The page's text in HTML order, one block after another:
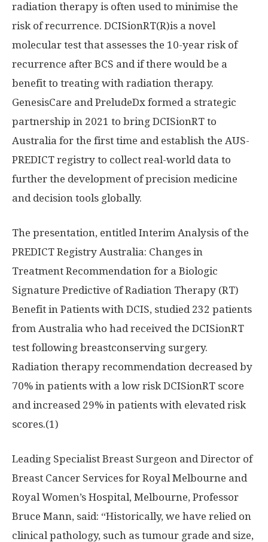
radiation therapy is often used to minimise the
risk of recurrence. DCISionRT(R)is a novel
molecular test that assesses the 10-year risk of
recurrence after BCS and if there would be a
benefit to treating with radiation therapy.
GenesisCare and PreludeDx formed a strategic
partnership in 2021 to bring DCISionRT to
Australia for the first time and establish the AUS-
PREDICT registry to collect real-world data to
further the development of precision medicine
and decision tools globally.
The presentation, entitled Interim Analysis of the
PREDICT Registry Australia: Changes in
Treatment Recommendation for a Biologic
Signature Predictive of Radiation Therapy (RT)
Benefit in Patients with DCIS, studied 232 patients
from Australia who had received the DCISionRT
test following breastconserving surgery.
Radiation therapy recommendation decreased by
70% in patients with a low risk DCISionRT score
and increased 29% in patients with elevated risk
scores.(1)
Leading Specialist Breast Surgeon and Director of
Breast Cancer Services for Royal Melbourne and
Royal Women’s Hospital, Melbourne, Professor
Bruce Mann, said: “Historically, we have relied on
clinical pathology, such as tumour grade and size,